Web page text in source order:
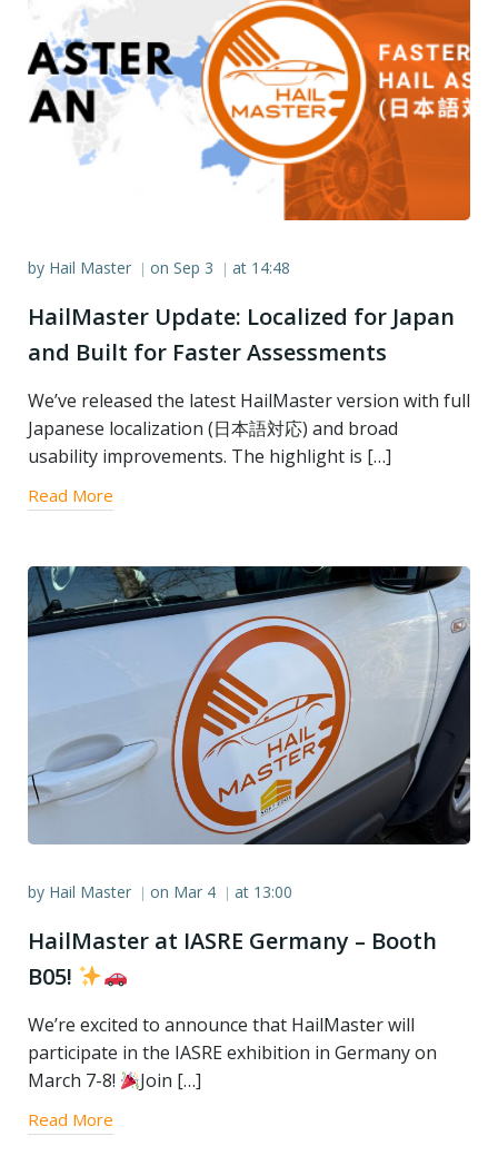
by Hail Master | on Sep 3 | at 14:48
HailMaster Update: Localized for Japan
and Built for Faster Assessments
We’ve released the latest HailMaster version with full
Japanese localization (日本語対応) and broad
usability improvements. The highlight is […]
Read More
by Hail Master | on Mar 4 | at 13:00
HailMaster at IASRE Germany – Booth
B05!
We’re excited to announce that HailMaster will
participate in the IASRE exhibition in Germany on
March 7-8!
Join […]
Read More